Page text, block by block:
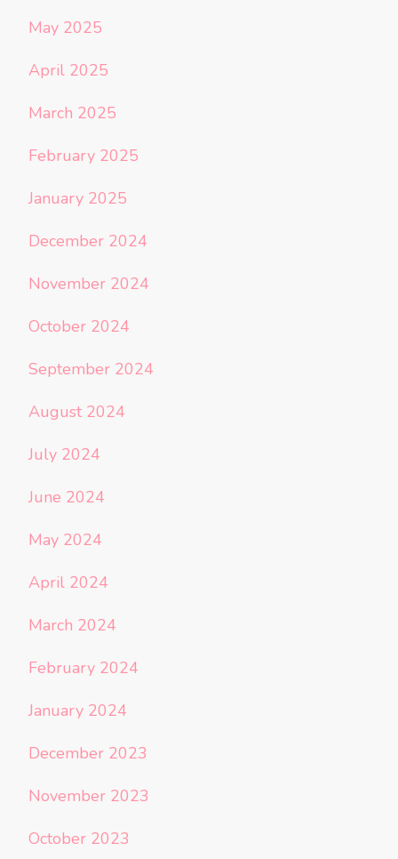
May 2025
April 2025
March 2025
February 2025
January 2025
December 2024
November 2024
October 2024
September 2024
August 2024
July 2024
June 2024
May 2024
April 2024
March 2024
February 2024
January 2024
December 2023
November 2023
October 2023